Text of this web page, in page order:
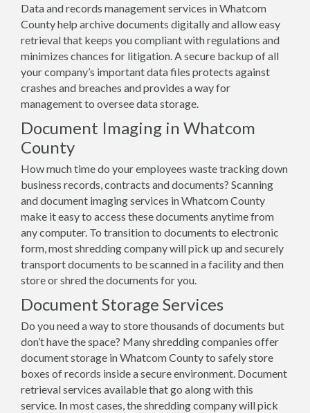
Data and records management services in Whatcom
County help archive documents digitally and allow easy
retrieval that keeps you compliant with regulations and
minimizes chances for litigation. A secure backup of all
your company’s important data files protects against
crashes and breaches and provides a way for
management to oversee data storage.
Document Imaging in Whatcom
County
How much time do your employees waste tracking down
business records, contracts and documents? Scanning
and document imaging services in Whatcom County
make it easy to access these documents anytime from
any computer. To transition to documents to electronic
form, most shredding company will pick up and securely
transport documents to be scanned in a facility and then
store or shred the documents for you.
Document Storage Services
Do you need a way to store thousands of documents but
don’t have the space? Many shredding companies offer
document storage in Whatcom County to safely store
boxes of records inside a secure environment. Document
retrieval services available that go along with this
service. In most cases, the shredding company will pick